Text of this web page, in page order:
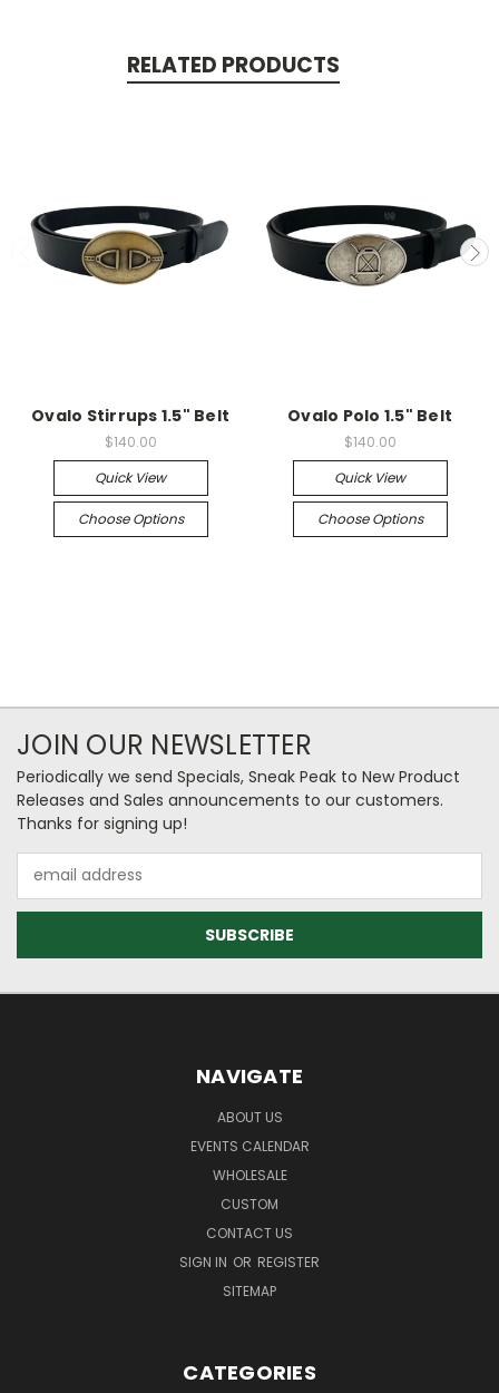
RELATED PRODUCTS
Ovalo Stirrups 1.5" Belt
$140.00
Quick View
Choose Options
Ovalo Polo 1.5" Belt
$140.00
Quick View
Choose Options
JOIN OUR NEWSLETTER
Periodically we send Specials, Sneak Peak to New Product
Releases and Sales announcements to our customers.
Thanks for signing up!
Address
NAVIGATE
ABOUT US
EVENTS CALENDAR
WHOLESALE
CUSTOM
CONTACT US
SIGN IN OR REGISTER
SITEMAP
CATEGORIES